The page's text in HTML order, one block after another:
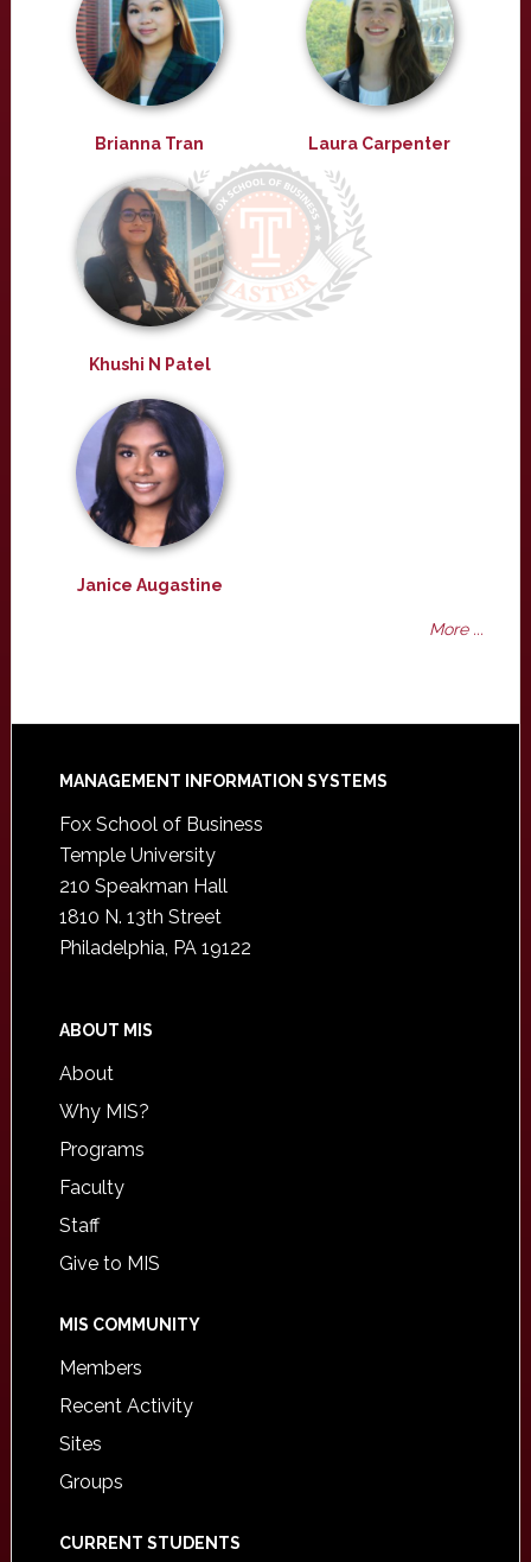
Brianna Tran Laura Carpenter
Khushi N Patel
Janice Augastine
More ...
Footer
MANAGEMENT INFORMATION SYSTEMS
Fox School of Business
Temple University
210 Speakman Hall
1810 N. 13th Street
Philadelphia, PA 19122
ABOUT MIS
About
Why MIS?
Programs
Faculty
Staff
Give to MIS
MIS COMMUNITY
Members
Recent Activity
Sites
Groups
CURRENT STUDENTS